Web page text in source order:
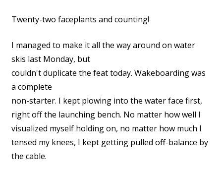
Twenty-two faceplants and counting!
I managed to make it all the way around on water
skis last Monday, but
couldn't duplicate the feat today. Wakeboarding was
a complete
non-starter. I kept plowing into the water face first,
right off the launching bench. No matter how well I
visualized myself holding on, no matter how much I
tensed my knees, I kept getting pulled off-balance by
the cable.